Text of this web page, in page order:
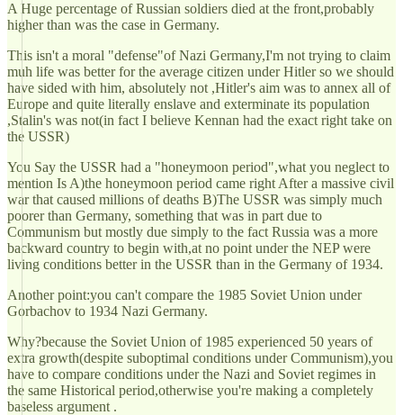
A Huge percentage of Russian soldiers died at the front,probably
higher than was the case in Germany.
This isn't a moral "defense"of Nazi Germany,I'm not trying to claim
muh life was better for the average citizen under Hitler so we should
have sided with him, absolutely not ,Hitler's aim was to annex all of
Europe and quite literally enslave and exterminate its population
,Stalin's was not(in fact I believe Kennan had the exact right take on
the USSR)
You Say the USSR had a "honeymoon period",what you neglect to
mention Is A)the honeymoon period came right After a massive civil
war that caused millions of deaths B)The USSR was simply much
poorer than Germany, something that was in part due to
Communism but mostly due simply to the fact Russia was a more
backward country to begin with,at no point under the NEP were
living conditions better in the USSR than in the Germany of 1934.
Another point:you can't compare the 1985 Soviet Union under
Gorbachov to 1934 Nazi Germany.
Why?because the Soviet Union of 1985 experienced 50 years of
extra growth(despite suboptimal conditions under Communism),you
have to compare conditions under the Nazi and Soviet regimes in
the same Historical period,otherwise you're making a completely
baseless argument .